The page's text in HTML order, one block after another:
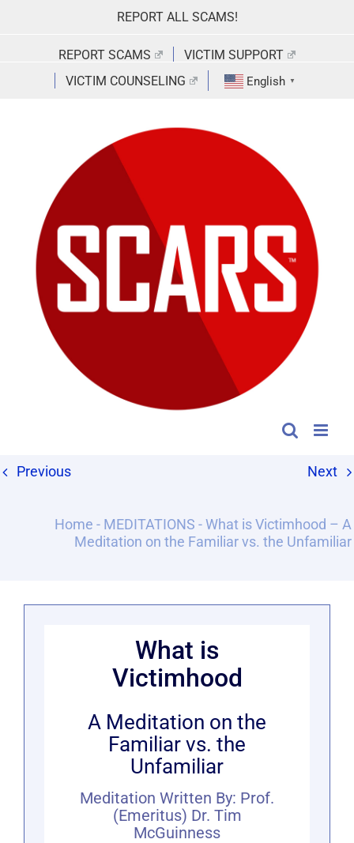
REPORT ALL SCAMS!
REPORT SCAMS
VICTIM SUPPORT
VICTIM COUNSELING
English ▼
Previous Next
Home - MEDITATIONS -What is Victimhood – A
Meditation on the Familiar vs. the Unfamiliar
What is
Victimhood
A Meditation on the
Familiar vs. the
Unfamiliar
Meditation Written By: Prof.
(Emeritus) Dr. Tim
McGuinness